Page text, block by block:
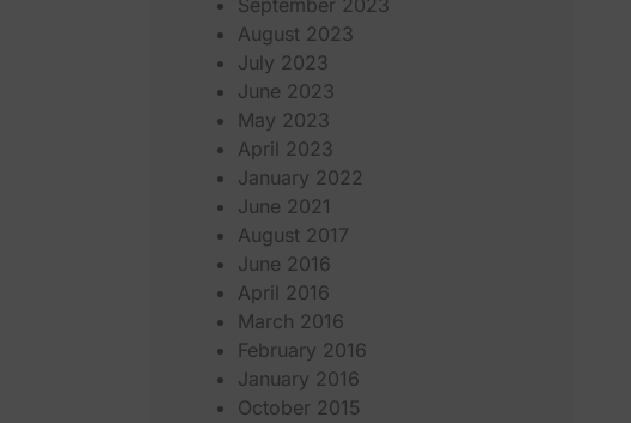
September 2023
August 2023
July 2023
June 2023
May 2023
April 2023
January 2022
June 2021
August 2017
June 2016
April 2016
March 2016
February 2016
January 2016
October 2015